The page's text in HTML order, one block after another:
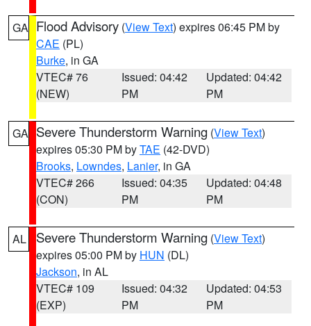
GA Flood Advisory (View Text) expires 06:45 PM by
CAE (PL)
Burke, in GA
VTEC# 76
(NEW)
Issued: 04:42
PM
Updated: 04:42
PM
GA Severe Thunderstorm Warning (View Text)
expires 05:30 PM byTAE (42-DVD)
Brooks, Lowndes, Lanier, in GA
VTEC# 266
(CON)
Issued: 04:35
PM
Updated: 04:48
PM
AL Severe Thunderstorm Warning (View Text)
expires 05:00 PM by HUN (DL)
Jackson, in AL
VTEC# 109
(EXP)
Issued: 04:32
PM
Updated: 04:53
PM